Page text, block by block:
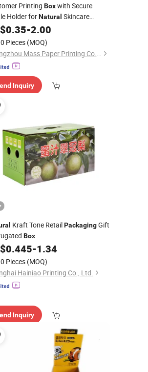
Printing Boxwith Secure
Holder forNatural Skincare
Safe Packaging
0.35-2.00
Pieces (MOQ)
Zhangzhou Mass Paper Printing Co., Ltd.
Inquiry
Kraft Tone RetailPackagingGift
Box
0.445-1.34
Pieces (MOQ)
Hainiao Printing Co., Ltd.
Inquiry